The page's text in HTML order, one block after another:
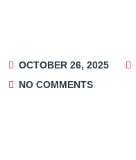
OCTOBER 26, 2025
NO COMMENTS